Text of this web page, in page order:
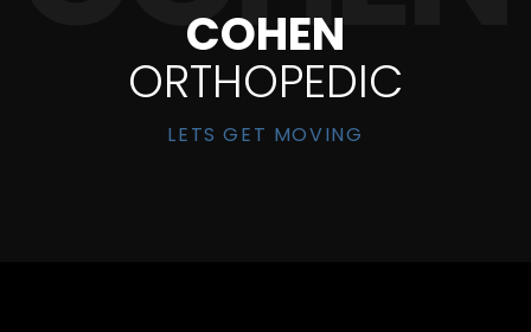
COHEN
ORTHOPEDIC
LETS GET MOVING